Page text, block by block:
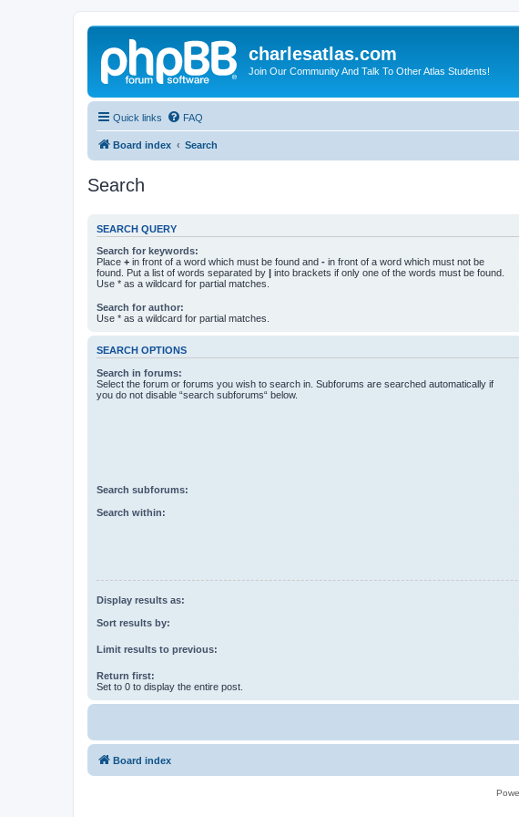
charlesatlas.com
Join Our Community And Talk To Other Atlas Students!
Quick links FAQ
Board index Search
Search
SEARCH QUERY
Search for keywords:
Place + in front of a word which must be found and - in front of a word which must not be
found. Put a list of words separated by | into brackets if only one of the words must be found.
Use * as a wildcard for partial matches.
Search for author:
Use * as a wildcard for partial matches.
SEARCH OPTIONS
Search in forums:
Select the forum or forums you wish to search in. Subforums are searched automatically if
you do not disable “search subforums“ below.
Search subforums:
Search within:
Display results as:
Sort results by:
Limit results to previous:
Return first:
Set to 0 to display the entire post.
Board index